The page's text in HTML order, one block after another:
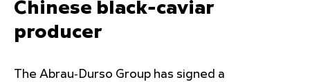
Chinese black-caviar
producer
The Abrau‑Durso Group has signed a